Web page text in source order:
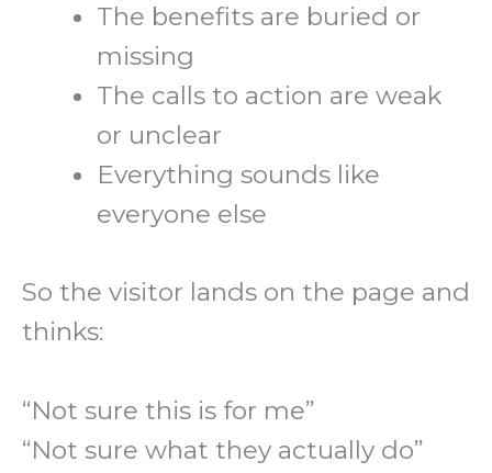
The benefits are buried or
missing
The calls to action are weak
or unclear
Everything sounds like
everyone else
So the visitor lands on the page and
thinks:
“Not sure this is for me”
“Not sure what they actually do”